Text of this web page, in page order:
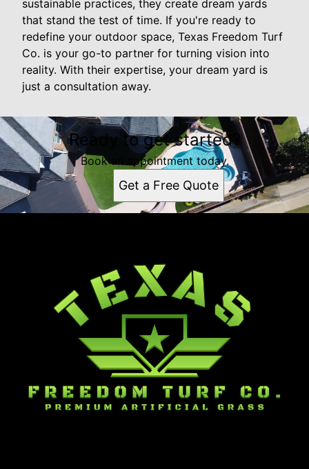
sustainable practices, they create dream yards
that stand the test of time. If you're ready to
redefine your outdoor space, Texas Freedom Turf
Co. is your go-to partner for turning vision into
reality. With their expertise, your dream yard is
just a consultation away.
Ready to get started?
Book an appointment today.
Get a Free Quote